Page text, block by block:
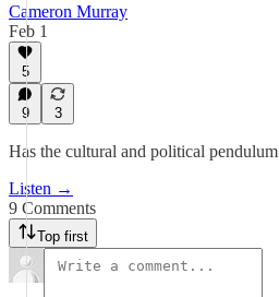
Cameron Murray
Feb 1
5
9 3
Has the cultural and political
Listen →
9 Comments
Top first